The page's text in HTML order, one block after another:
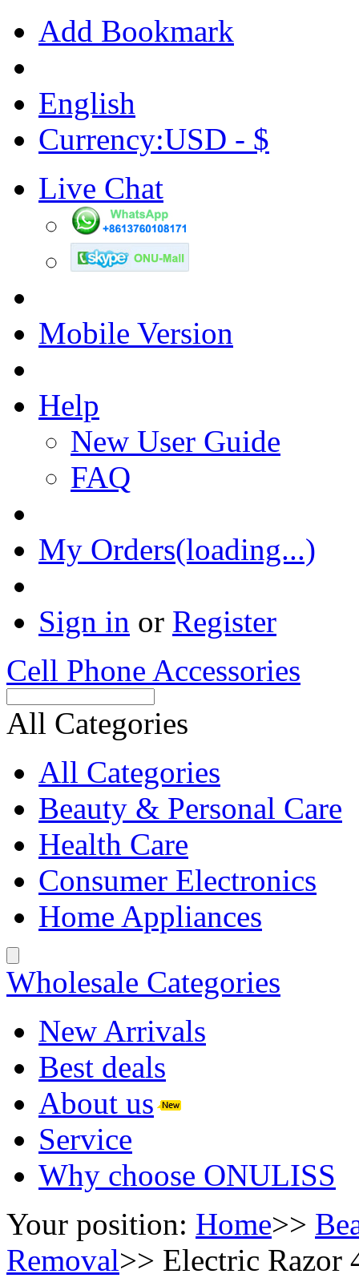
Add Bookmark
English
Currency:USD - $
Live Chat
Mobile Version
Help
New User Guide
FAQ
My Orders(loading...)
Sign in or Register
Cell Phone Accessories
All Categories
All Categories
Beauty & Personal Care
Health Care
Consumer Electronics
Home Appliances
Wholesale Categories
New Arrivals
Best deals
About us
Service
Why choose ONULISS
Your position: Home>>
Removal>> Electric Razor